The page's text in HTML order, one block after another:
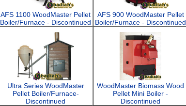
AFS 1100 WoodMaster Pellet
Boiler/Furnace - Discontinued
AFS 900 WoodMaster Pellet
Boiler/Furnace - Discontinued
Ultra Series WoodMaster
Pellet Boiler/Furnace-
Discontinued
WoodMaster Biomass Wood
Pellet Mini Boiler -
Discontinued